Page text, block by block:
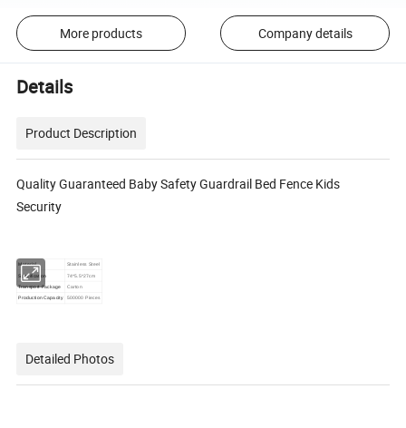
More products Company details
Details
Product Description
Quality Guaranteed Baby Safety Guardrail Bed Fence Kids
Security
Material Stainless Steel
Specification
74*5.5*27cm
Transport Package
Carton
Production Capacity 500000 Pieces
Detailed Photos